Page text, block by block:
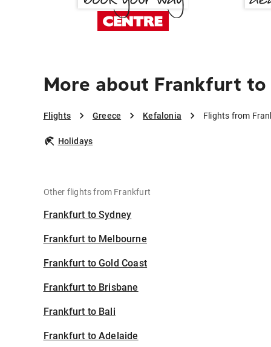
More about Frankfurt to
Flights Greece Kefalonia Flights from
Holidays
Other flights from Frankfurt
Frankfurt to Sydney
Frankfurt to Melbourne
Frankfurt to Gold Coast
Frankfurt to Brisbane
Frankfurt to Bali
Frankfurt to Adelaide